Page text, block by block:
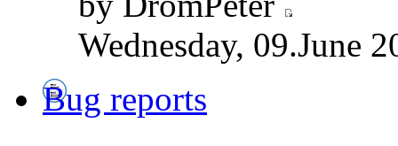
Wednesday, 09.June
Bug reports